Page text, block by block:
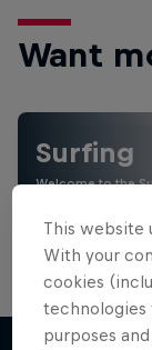
Want
Surfing
Welcome to the
This website
With your
cookies
technologies
purposes